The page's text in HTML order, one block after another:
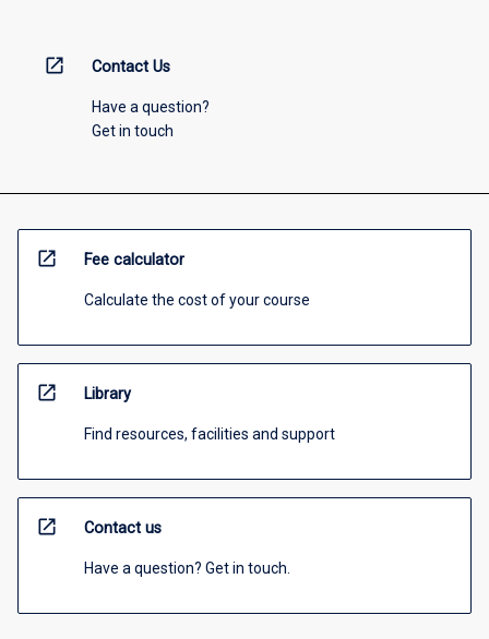
open_in_new Contact Us
Have a question?
Get in touch
open_in_new Fee calculator
Calculate the cost of your course
open_in_new Library
Find resources, facilities and support
open_in_new Contact us
Have a question? Get in touch.